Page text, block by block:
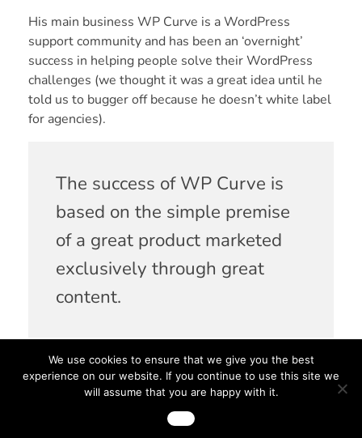
His main business WP Curve is a WordPress
support community and has been an ‘overnight’
success in helping people solve their WordPress
challenges (we thought it was a great idea until he
told us to bugger off because he doesn’t white label
for agencies).
The success of WP Curve is
based on the simple premise
of a great product marketed
exclusively through great
content.
Peeling back the glossy packaging of his ‘failure
made good’ story reveals some powerful lessons
about the value of content and the impact it can
have on your business. Thankfully his expertise and
We use cookies to ensure that we give you the best
experience on our website. If you continue to use this site we
will assume that you are happy with it.